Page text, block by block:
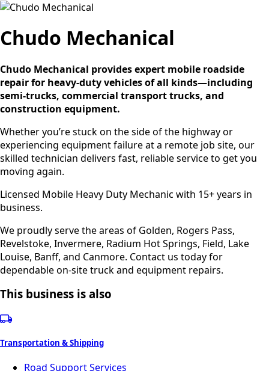
Chudo Mechanical
Chudo Mechanical provides expert mobile roadside
repair for heavy-duty vehicles of all kinds—including
semi-trucks, commercial transport trucks, and
construction equipment.
Whether you’re stuck on the side of the highway or
experiencing equipment failure at a remote job site, our
skilled technician delivers fast, reliable service to get you
moving again.
Licensed Mobile Heavy Duty Mechanic with 15+ years in
business.
We proudly serve the areas of Golden, Rogers Pass,
Revelstoke, Invermere, Radium Hot Springs, Field, Lake
Louise, Banff, and Canmore. Contact us today for
dependable on-site truck and equipment repairs.
This business is also
Transportation & Shipping
Road Support Services